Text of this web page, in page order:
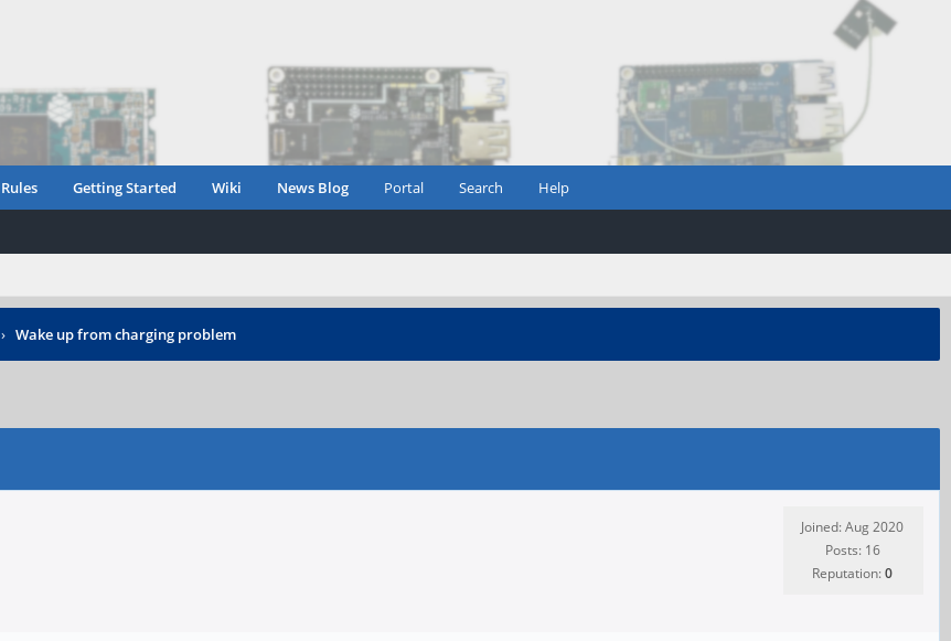
Rules Getting Started Wiki News Blog Portal Search Help
› Wake up from charging problem
Joined: Aug 2020
Posts: 16
Reputation:0